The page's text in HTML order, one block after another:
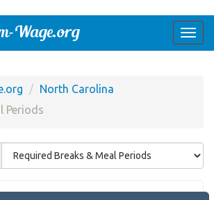
North Carolina
Periods